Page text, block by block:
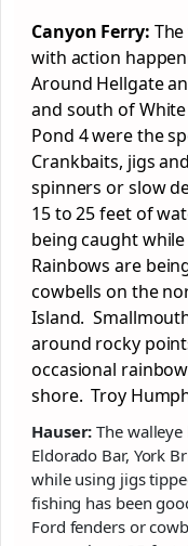
Canyon Ferry:
with action
Around Hellgate
and south of
Pond 4 were the
Crankbaits, jigs
spinners or slow
15 to 25 feet of
being caught
Rainbows are
cowbells on the
Island.
around rocky
occasional
shore. Troy
Hauser:The
Eldorado Bar, York
while using jigs
fishing has been
Ford fenders or